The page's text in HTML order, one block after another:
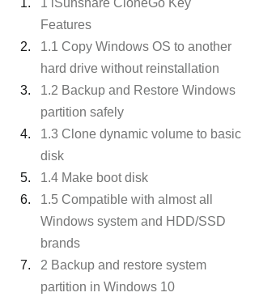
1 iSunshare CloneGo Key
Features
1.1 Copy Windows OS to another
hard drive without reinstallation
1.2 Backup and Restore Windows
partition safely
1.3 Clone dynamic volume to basic
disk
1.4 Make boot disk
1.5 Compatible with almost all
Windows system and HDD/SSD
brands
2 Backup and restore system
partition in Windows 10